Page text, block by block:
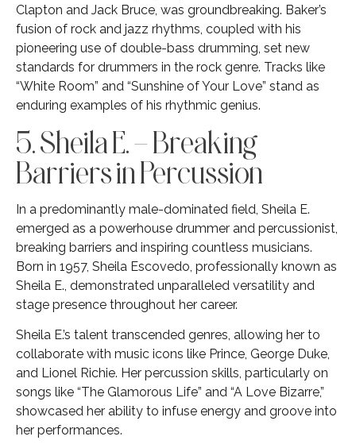
Clapton and Jack Bruce, was groundbreaking. Baker’s
fusion of rock and jazz rhythms, coupled with his
pioneering use of double-bass drumming, set new
standards for drummers in the rock genre. Tracks like
“White Room” and “Sunshine of Your Love” stand as
enduring examples of his rhythmic genius.
5. Sheila E. – Breaking
Barriers in Percussion
In a predominantly male-dominated field, Sheila E.
emerged as a powerhouse drummer and percussionist,
breaking barriers and inspiring countless musicians.
Born in 1957, Sheila Escovedo, professionally known as
Sheila E., demonstrated unparalleled versatility and
stage presence throughout her career.
Sheila E.’s talent transcended genres, allowing her to
collaborate with music icons like Prince, George Duke,
and Lionel Richie. Her percussion skills, particularly on
songs like “The Glamorous Life” and “A Love Bizarre,”
showcased her ability to infuse energy and groove into
her performances.